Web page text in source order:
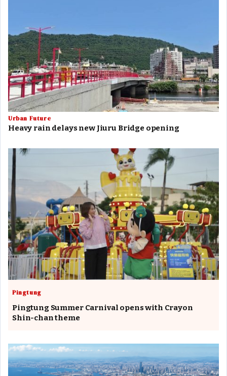
Urban Future
Heavy rain delays new Jiuru Bridge opening
Pingtung
Pingtung Summer Carnival opens with Crayon
Shin-chan theme